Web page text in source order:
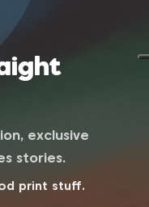
exclusive
stories.
print stuff.